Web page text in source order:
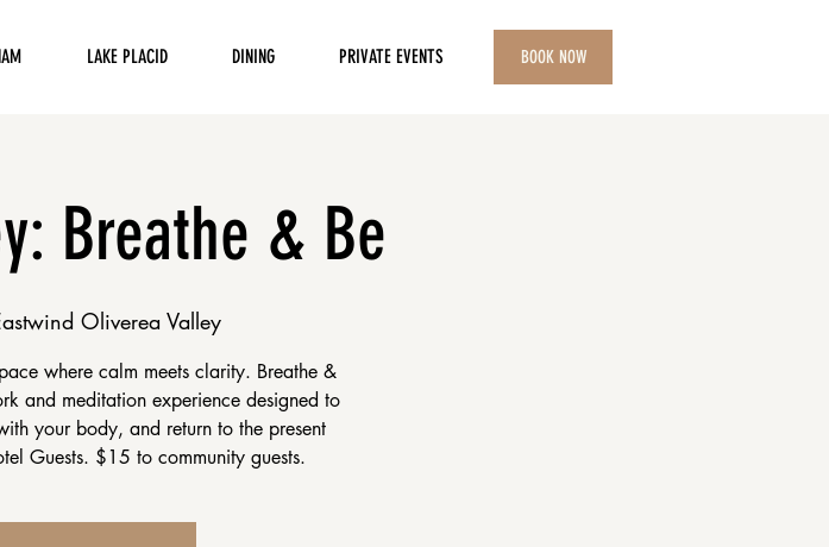
LAKE PLACID DINING PRIVATE EVENTS BOOK NOW
Breathe & Be
Oliverea Valley
where calm meets clarity. Breathe &
and meditation experience designed to
your body, and return to the present
Guests. $15 to community guests.